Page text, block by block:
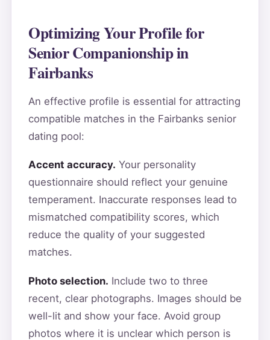
Optimizing Your Profile for
Senior Companionship in
Fairbanks
An effective profile is essential for attracting
compatible matches in the Fairbanks senior
dating pool:
Accent accuracy. Your personality
questionnaire should reflect your genuine
temperament. Inaccurate responses lead to
mismatched compatibility scores, which
reduce the quality of your suggested
matches.
Photo selection. Include two to three
recent, clear photographs. Images should be
well-lit and show your face. Avoid group
photos where it is unclear which person is